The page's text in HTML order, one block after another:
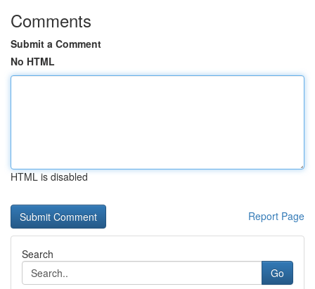
Comments
Submit a Comment
No HTML
HTML is disabled
Report Page
Search
Go